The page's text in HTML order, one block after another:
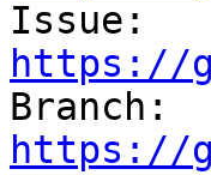
https://
https://